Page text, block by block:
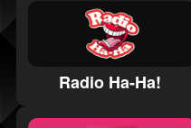
Radio Ha-Ha!